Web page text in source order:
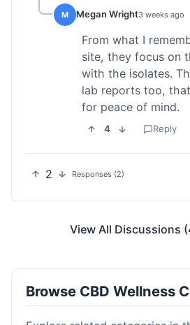
M Megan Wright3 weeks ago
From what I
site, they focus on
with the isolates.
lab reports too,
for peace of mind.
4 Reply
2 Responses (2)
View All Discussions
Browse CBD Wellness